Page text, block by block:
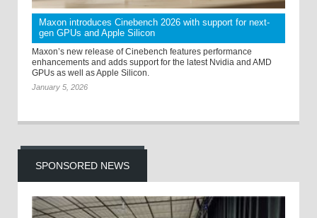
Maxon introduces Cinebench 2026 with support for next-
gen GPUs and Apple Silicon
Maxon’s new release of Cinebench features performance
enhancements and adds support for the latest Nvidia and AMD
GPUs as well as Apple Silicon.
January 5, 2026
SPONSORED NEWS